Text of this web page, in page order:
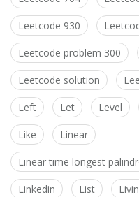
Leetcode 930
Leetcode problem 300
Leetcode solution
Left Let Level
Like Linear
Linear time longest
Linkedin List